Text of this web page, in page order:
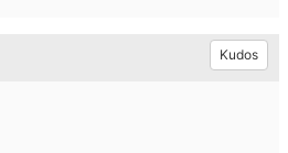
Kudos